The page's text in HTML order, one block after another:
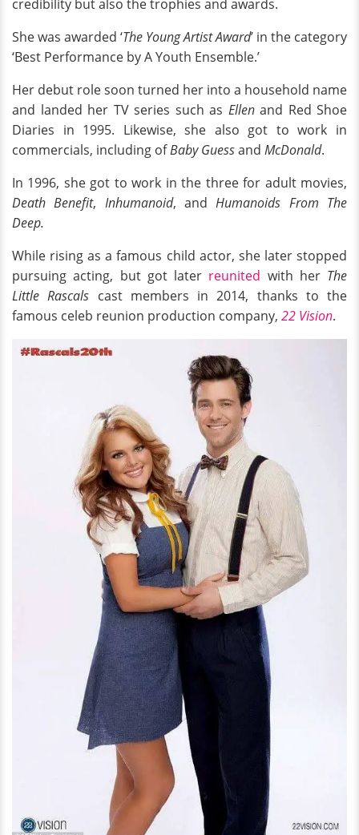
credibility but also the trophies and awards.
She was awarded ‘The Young Artist Award’ in the category
‘Best Performance by A Youth Ensemble.’
Her debut role soon turned her into a household name
and landed her TV series such as Ellenand Red Shoe
Diaries in 1995. Likewise, she also got to work in
commercials, including ofBaby Guessand McDonald.
In 1996, she got to work in the three for adult movies,
Death Benefit, Inhumanoid, andHumanoids From The
Deep.
While rising as a famous child actor, she later stopped
pursuing acting, but got later reunited with her The
Little Rascals cast members in 2014, thanks to the
famous celeb reunion production company, 22 Vision.